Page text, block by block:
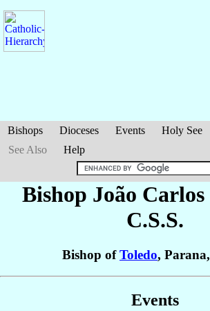
Bishops Dioceses Events Holy See
See Also
Help
Bishop João Carlos
C.S.S.
Bishop ofToledo, Parana,
Events